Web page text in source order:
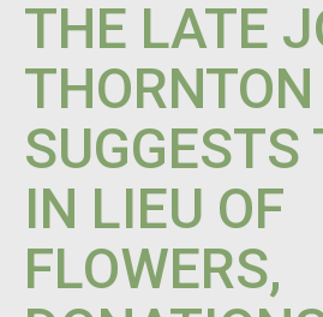
THE LATE
THORNTON
SUGGESTS
IN LIEU OF
FLOWERS,